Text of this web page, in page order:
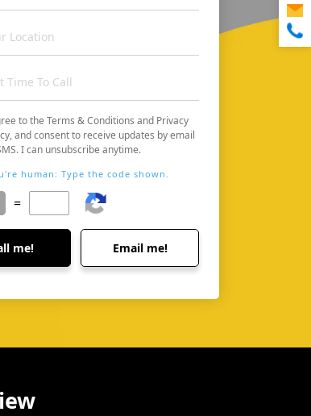
to the Terms & Conditions and Privacy
and consent to receive updates by email
I can unsubscribe anytime.
human: Type the code shown.
=
me! Email me!